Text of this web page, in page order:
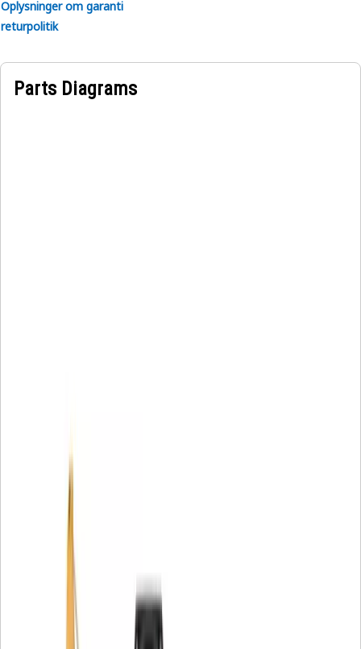
Oplysninger om garanti
returpolitik
Parts Diagrams